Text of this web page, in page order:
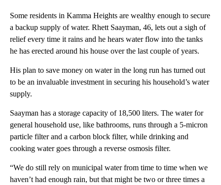
Some residents in Kamma Heights are wealthy enough to secure
a backup supply of water. Rhett Saayman, 46, lets out a sigh of
relief every time it rains and he hears water flow into the tanks
he has erected around his house over the last couple of years.
His plan to save money on water in the long run has turned out
to be an invaluable investment in securing his household’s water
supply.
Saayman has a storage capacity of 18,500 liters. The water for
general household use, like bathrooms, runs through a 5-micron
particle filter and a carbon block filter, while drinking and
cooking water goes through a reverse osmosis filter.
“We do still rely on municipal water from time to time when we
haven’t had enough rain, but that might be two or three times a